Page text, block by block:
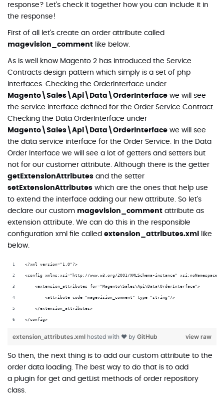
response? Let's check it together how you can include it in
the response!
First of all let's create an order attribute called
magevision_comment like below.
As is well know Magento 2 has introduced the Service
Contracts design pattern which simply is a set of php
interfaces. Checking the OrderInterface under
Magento\Sales\Api\Data\OrderInterface we will see
the service interface defined for the Order Service Contract.
Checking the Data OrderInterface under
Magento\Sales\Api\Data\OrderInterface we will see
the data service interface for the Order Service. In the Data
Order Interface we will see a lot of getters and setters but
not for our customer attribute. Although there is the getter
getExtensionAttributes and the setter
setExtensionAttributes which are the ones that help use
to extend the interface adding our new attribute. So let's
declare our custom magevision_comment attribute as
extension attribute. We can do this in the responsible
configuration xml file called extension_attributes.xml
like
below.
<?xml version="1.0"?>
<config xmlns:xsi="http://www.w3.org/2001/XMLSchema-instance"
    <extension_attributes for="Magento\Sales\Api\Data\OrderInterface">
        <attribute code="magevision_comment" type="string"/>
    </extension_attributes>
</config>
view raw
extension_attributes.xml hosted with ❤ by GitHub
So then, the next thing is to add our custom attribute to the
order data loading. The best way to do that is to add
a plugin for get and getList methods of order repository
class.